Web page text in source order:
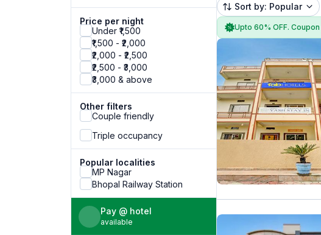
Price per night
Under ₹1,500
₹1,500 - ₹2,000
₹2,000 - ₹2,500
₹2,500 - ₹3,000
₹3,000 & above
Other filters
Couple friendly
Triple occupancy
Popular localities
MP Nagar
Bhopal Railway Station
Pay @ hotel
available
Sort by: Popular
Upto 60% OFF. Coupon